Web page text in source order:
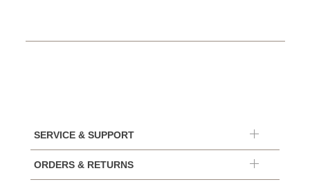
SERVICE & SUPPORT
ORDERS & RETURNS